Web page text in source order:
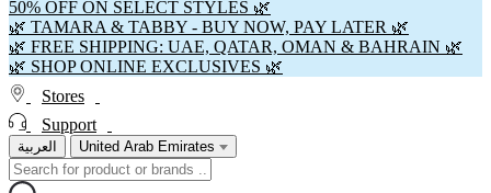
50% OFF ON SELECT STYLES 🌿
🌿 TAMARA & TABBY - BUY NOW, PAY LATER 🌿
🌿 FREE SHIPPING: UAE, QATAR, OMAN & BAHRAIN 🌿
🌿 SHOP ONLINE EXCLUSIVES 🌿
Stores
Support
العربية United Arab Emirates